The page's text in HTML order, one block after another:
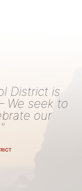
District is
We seek to
our